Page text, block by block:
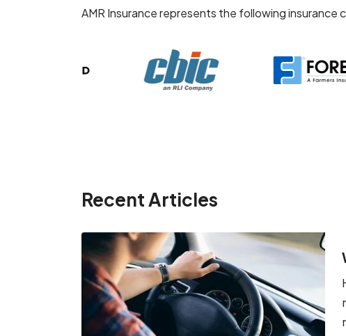
AMR Insurance represents the following insurance
Recent Articles